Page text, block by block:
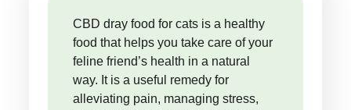
CBD dray food for cats is a healthy
food that helps you take care of your
feline friend’s health in a natural
way. It is a useful remedy for
alleviating pain, managing stress,